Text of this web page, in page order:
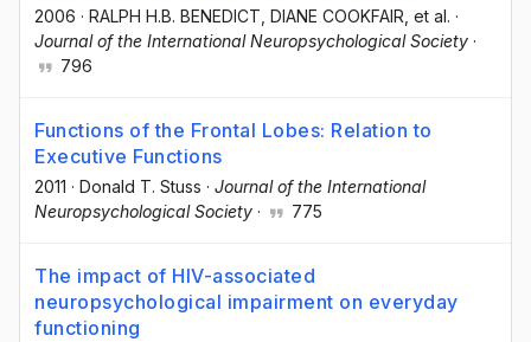
2006 · RALPH H.B. BENEDICT , DIANE COOKFAIR , et al. ·
Journal of the International Neuropsychological Society ·
796
Functions of the Frontal Lobes: Relation to
Executive Functions
2011 · Donald T. Stuss · Journal of the International
Neuropsychological Society · 775
The impact of HIV-associated
neuropsychological impairment on everyday
functioning